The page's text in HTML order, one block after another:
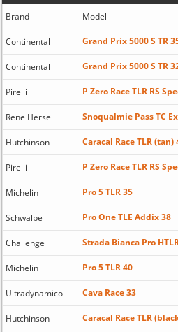
Brand Model
Continental Grand Prix 5000 S TR
Continental Grand Prix 5000 S TR
Pirelli P Zero Race TLR RS
Rene Herse Snoqualmie Pass TC
Hutchinson Caracal Race TLR (tan)
Pirelli P Zero Race TLR RS
Michelin Pro 5 TLR 35
Schwalbe Pro One TLE Addix 38
Challenge Strada Bianca Pro
Michelin Pro 5 TLR 40
Ultradynamico Cava Race 33
Hutchinson Caracal Race TLR